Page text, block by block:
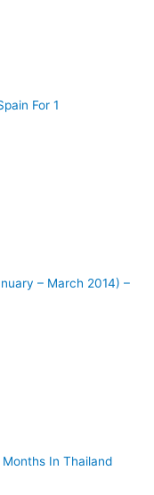
For 1
– March 2014) –
Months In Thailand